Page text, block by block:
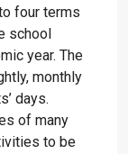
four terms
school
year. The
monthly
days.
of many
to be